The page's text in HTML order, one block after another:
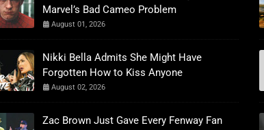
Marvel’s Bad Cameo Problem
August 01, 2026
Nikki Bella Admits She Might Have
Forgotten How to Kiss Anyone
August 02, 2026
Zac Brown Just Gave Every Fenway Fan